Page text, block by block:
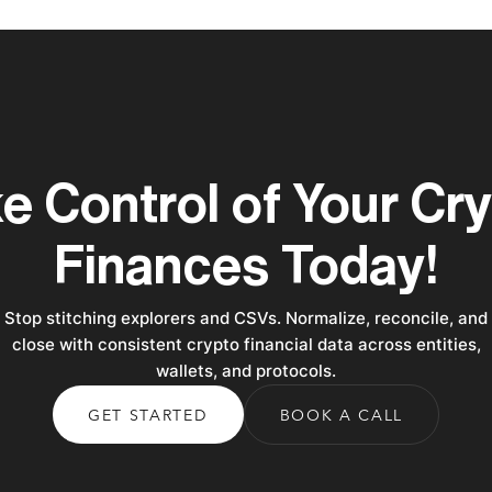
Control of Your
Finances Today!
Stop stitching explorers and CSVs. Normalize, reconcile, and
close with consistent crypto financial data across entities,
wallets, and protocols.
GET STARTED BOOK A CALL